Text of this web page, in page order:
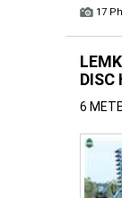
17
DISC
6